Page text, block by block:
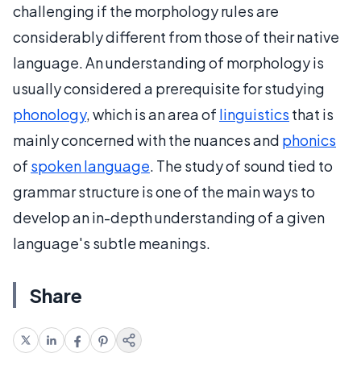
challenging if the morphology rules are
considerably different from those of their native
language. An understanding of morphology is
usually considered a prerequisite for studying
phonology, which is an area of linguistics that is
mainly concerned with the nuances and phonics
of spoken language. The study of sound tied to
grammar structure is one of the main ways to
develop an in-depth understanding of a given
language's subtle meanings.
Share